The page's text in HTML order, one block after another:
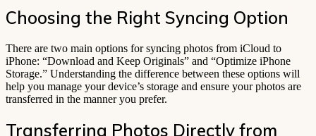
Choosing the Right Syncing Option
There are two main options for syncing photos from iCloud to
iPhone: “Download and Keep Originals” and “Optimize iPhone
Storage.” Understanding the difference between these options will
help you manage your device’s storage and ensure your photos are
transferred in the manner you prefer.
Transferring Photos Directly from